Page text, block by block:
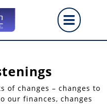
of changes – changes to
our finances, changes